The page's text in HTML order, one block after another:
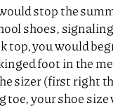
stop the
shoes,
top, you would
foot in the
sizer (first right
your shoe